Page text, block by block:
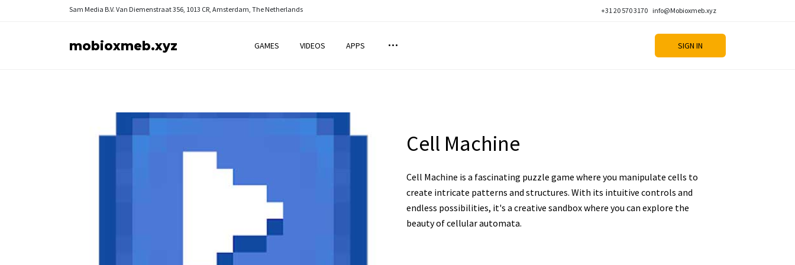
Sam Media B.V. Van Diemenstraat 356, 1013 CR, Amsterdam, The Netherlands +31 20 570 3170 info@Mobioxmeb.xyz
mobioxmeb.xyz GAMES VIDEOS APPS SIGN IN
Cell Machine
Cell Machine is a fascinating puzzle game where you manipulate cells to
create intricate patterns and structures. With its intuitive controls and
endless possibilities, it's a creative sandbox where you can explore the
beauty of cellular automata.